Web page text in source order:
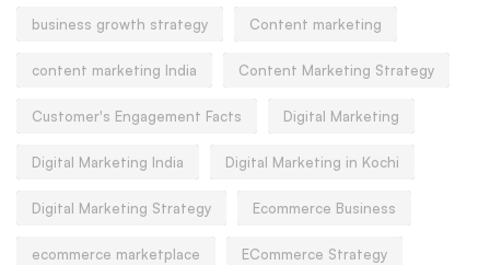
business growth strategy Content marketing
content marketing India Content Marketing Strategy
Customer's Engagement Facts Digital Marketing
Digital Marketing India Digital Marketing in Kochi
Digital Marketing Strategy Ecommerce Business
ecommerce marketplace ECommerce Strategy